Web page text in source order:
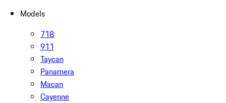
Models
718
911
Taycan
Panamera
Macan
Cayenne